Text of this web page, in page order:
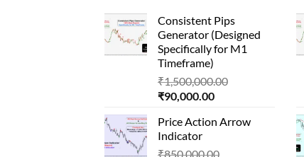
Consistent Pips
Generator (Designed
Specifically for M1
Timeframe)
₹1,500,000.00
₹1,500,000.00.
₹90,000.00Current
is:
Price Action Arrow
Indicator
₹850,000.00